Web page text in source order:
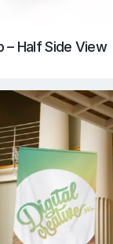
– Half Side View